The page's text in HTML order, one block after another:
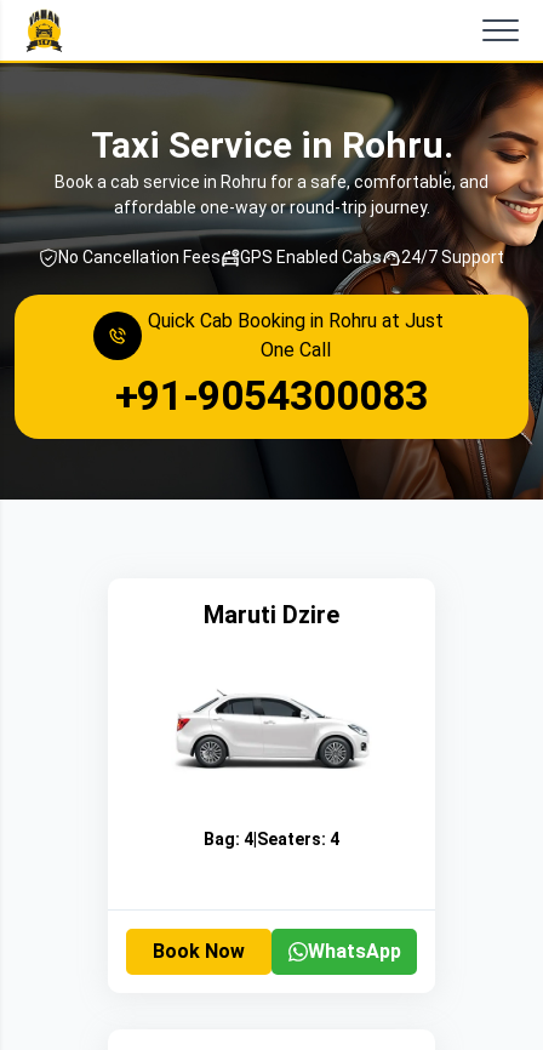
Taxi Service in Rohru.
Book a cab service in Rohru for a safe, comfortable, and
affordable one-way or round-trip journey.
No Cancellation Fees GPS Enabled Cabs 24/7 Support
Quick Cab Booking in Rohru at Just
One Call
+91-9054300083
Maruti Dzire
Bag: 4 Seaters: 4
Book Now WhatsApp